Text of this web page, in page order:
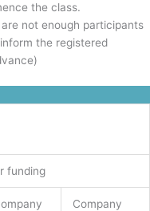
the class.
not enough participants
the registered
funding
Company